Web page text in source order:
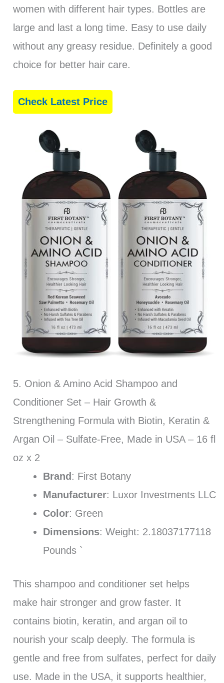
women with different hair types. Bottles are
large and last a long time. Easy to use daily
without any greasy residue. Definitely a good
choice for better hair care.
Check Latest Price
5. Onion & Amino Acid Shampoo and
Conditioner Set – Hair Growth &
Strengthening Formula with Biotin, Keratin &
Argan Oil – Sulfate-Free, Made in USA – 16 fl
oz x 2
Brand : First Botany
Manufacturer: Luxor Investments LLC
Color: Green
Dimensions: Weight: 2.18037177118
Pounds `
This shampoo and conditioner set helps
make hair stronger and grow faster. It
contains biotin, keratin, and argan oil to
nourish your scalp deeply. The formula is
gentle and free from sulfates, perfect for daily
use. Made in the USA, it supports healthier,